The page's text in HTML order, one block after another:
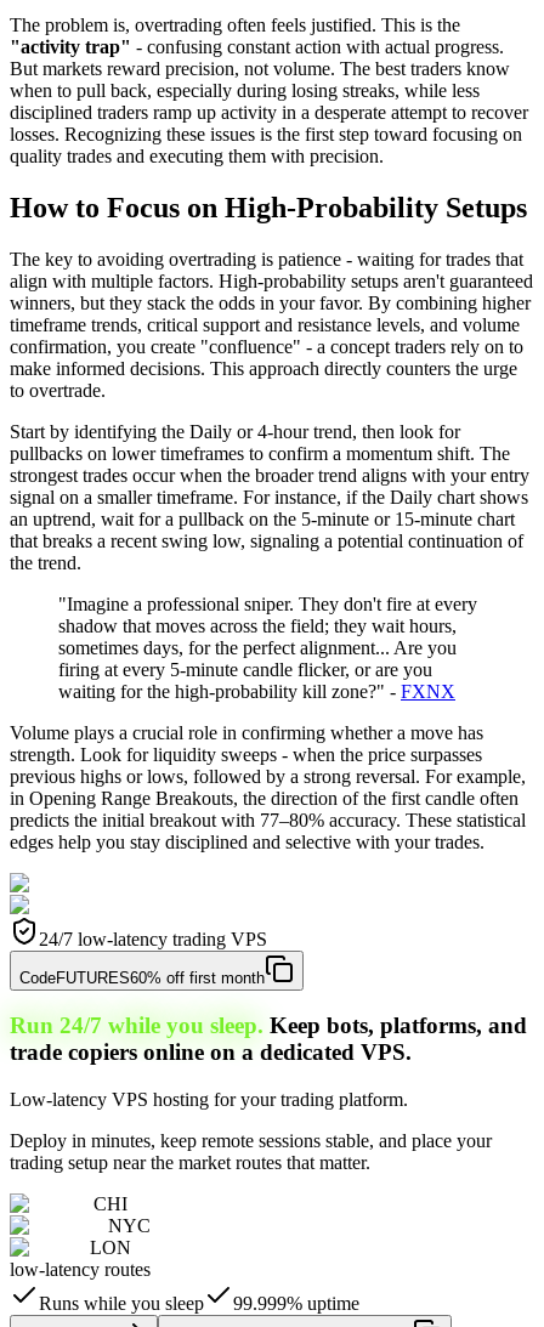
The problem is, overtrading often feels justified. This is the
"activity trap" - confusing constant action with actual progress.
But markets reward precision, not volume. The best traders know
when to pull back, especially during losing streaks, while less
disciplined traders ramp up activity in a desperate attempt to recover
losses. Recognizing these issues is the first step toward focusing on
quality trades and executing them with precision.
How to Focus on High-Probability Setups
The key to avoiding overtrading is patience - waiting for trades that
align with multiple factors. High-probability setups aren't guaranteed
winners, but they stack the odds in your favor. By combining higher
timeframe trends, critical support and resistance levels, and volume
confirmation, you create "confluence" - a concept traders rely on to
make informed decisions. This approach directly counters the urge
to overtrade.
Start by identifying the Daily or 4-hour trend, then look for
pullbacks on lower timeframes to confirm a momentum shift. The
strongest trades occur when the broader trend aligns with your entry
signal on a smaller timeframe. For instance, if the Daily chart shows
an uptrend, wait for a pullback on the 5-minute or 15-minute chart
that breaks a recent swing low, signaling a potential continuation of
the trend.
"Imagine a professional sniper. They don't fire at every
shadow that moves across the field; they wait hours,
sometimes days, for the perfect alignment... Are you
firing at every 5-minute candle flicker, or are you
waiting for the high-probability kill zone?" - FXNX
Volume plays a crucial role in confirming whether a move has
strength. Look for liquidity sweeps - when the price surpasses
previous highs or lows, followed by a strong reversal. For example,
in Opening Range Breakouts, the direction of the first candle often
predicts the initial breakout with 77–80% accuracy. These statistical
edges help you stay disciplined and selective with your trades.
24/7 low-latency trading VPS
CodeFUTURES60% off first month
Run 24/7 while you sleep. Keep bots, platforms, and
trade copiers online on a dedicated VPS.
Low-latency VPS hosting for your trading platform.
Deploy in minutes, keep remote sessions stable, and place your
trading setup near the market routes that matter.
CHI
NYC
LON
low-latency routes
Runs while you sleep
99.999% uptime